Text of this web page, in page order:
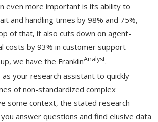
even more important is its ability to
and handling times by 98% and 75%,
of that, it also cuts down on agent-
costs by 93% in customer support
we have the FranklinAnalyst.
as your research assistant to quickly
of non-standardized complex
some context, the stated research
answer questions and find elusive data